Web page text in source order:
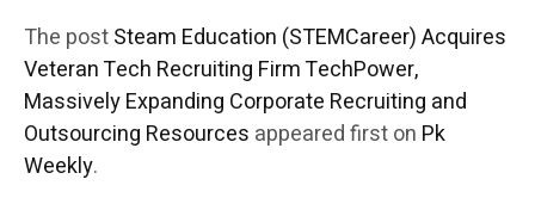
The postSteam Education (STEMCareer) Acquires
Veteran Tech Recruiting Firm TechPower,
Massively Expanding Corporate Recruiting and
Outsourcing Resources appeared first on Pk
Weekly.